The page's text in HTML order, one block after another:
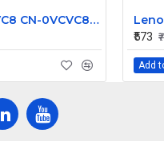
VCVC8 0VCVC8 CN-0VCVC8 650W Dell Poweredge C1100 80Plus GOLD Power Supply
₹573
Add